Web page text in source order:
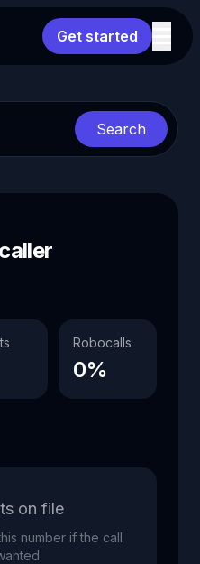
Get started
Search
Robocalls
0%
on file
number if the call